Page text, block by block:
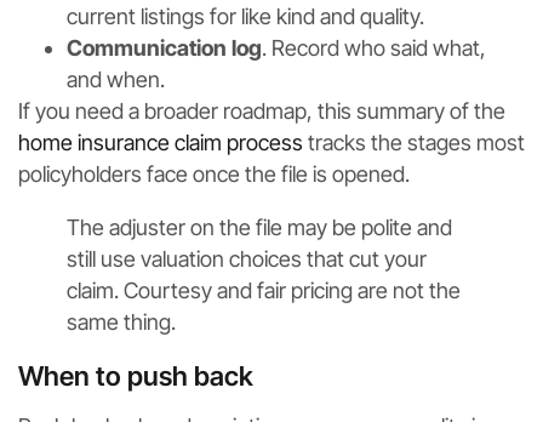
current listings for like kind and quality.
Communication log. Record who said what,
and when.
If you need a broader roadmap, this summary of the
home insurance claim process tracks the stages most
policyholders face once the file is opened.
The adjuster on the file may be polite and
still use valuation choices that cut your
claim. Courtesy and fair pricing are not the
same thing.
When to push back